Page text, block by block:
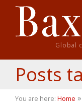
Global
Posts
You are here: Home »